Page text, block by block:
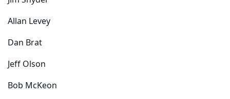
Allan Levey
Dan Brat
Jeff Olson
Bob McKeon